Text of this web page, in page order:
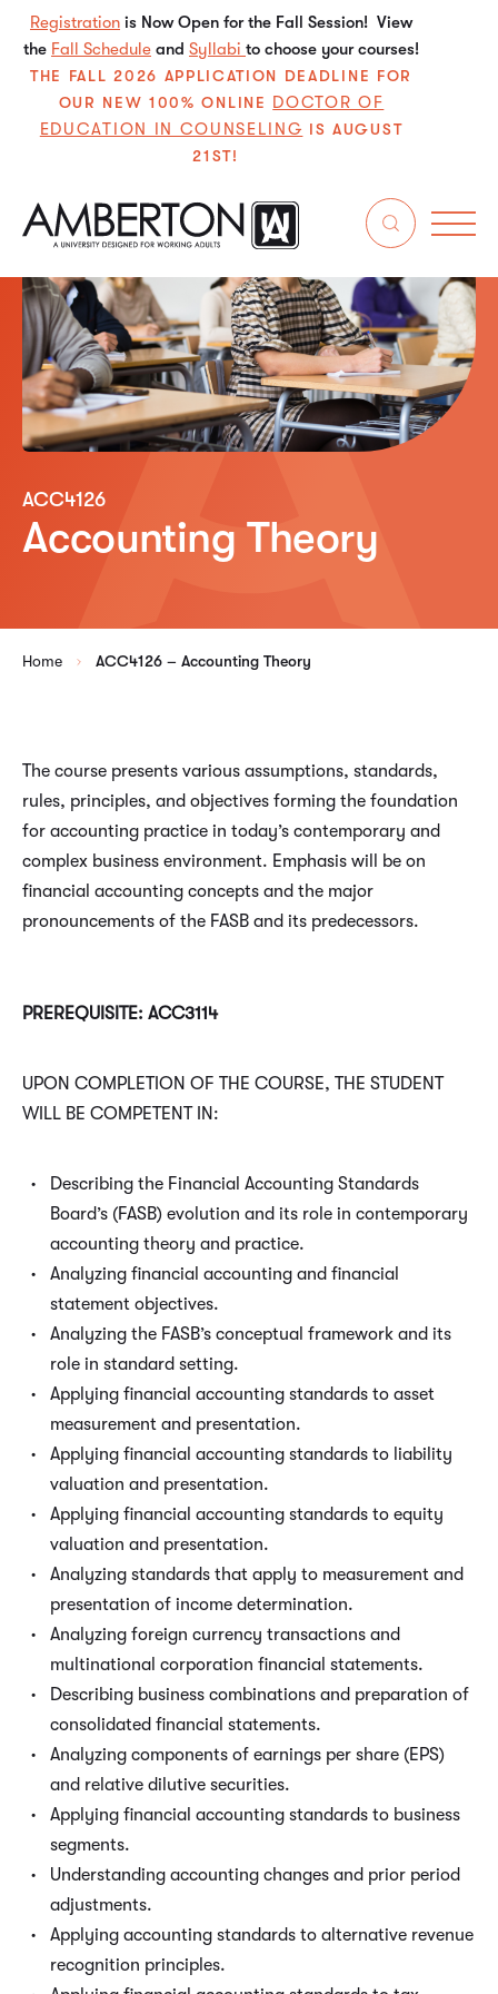
Registration is Now Open for the Fall Session! View
the Fall Schedule and Syllabi to choose your courses!
THE FALL 2026 APPLICATION DEADLINE FOR
OUR NEW 100% ONLINE DOCTOR OF
EDUCATION IN COUNSELING IS AUGUST
21ST!
ACC4126
Accounting Theory
Home ACC4126 – Accounting Theory
The course presents various assumptions, standards,
rules, principles, and objectives forming the foundation
for accounting practice in today’s contemporary and
complex business environment. Emphasis will be on
financial accounting concepts and the major
pronouncements of the FASB and its predecessors.
PREREQUISITE: ACC3114
UPON COMPLETION OF THE COURSE, THE STUDENT
WILL BE COMPETENT IN:
Describing the Financial Accounting Standards
Board’s (FASB) evolution and its role in contemporary
accounting theory and practice.
Analyzing financial accounting and financial
statement objectives.
Analyzing the FASB’s conceptual framework and its
role in standard setting.
Applying financial accounting standards to asset
measurement and presentation.
Applying financial accounting standards to liability
valuation and presentation.
Applying financial accounting standards to equity
valuation and presentation.
Analyzing standards that apply to measurement and
presentation of income determination.
Analyzing foreign currency transactions and
multinational corporation financial statements.
Describing business combinations and preparation of
consolidated financial statements.
Analyzing components of earnings per share (EPS)
and relative dilutive securities.
Applying financial accounting standards to business
segments.
Understanding accounting changes and prior period
adjustments.
Applying accounting standards to alternative revenue
recognition principles.